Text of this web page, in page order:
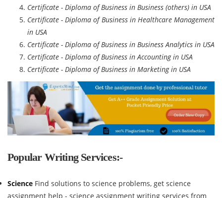
Certificate - Diploma of Business in Business (others) in USA
Certificate - Diploma of Business in Healthcare Management
in USA
Certificate - Diploma of Business in Business Analytics in USA
Certificate - Diploma of Business in Accounting in USA
Certificate - Diploma of Business in Marketing in USA
Popular Writing Services:-
Science Find solutions to science problems, get science
assignment help - science assignment writing services from